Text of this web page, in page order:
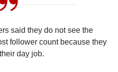
said they do not see the
follower count because they
day job.